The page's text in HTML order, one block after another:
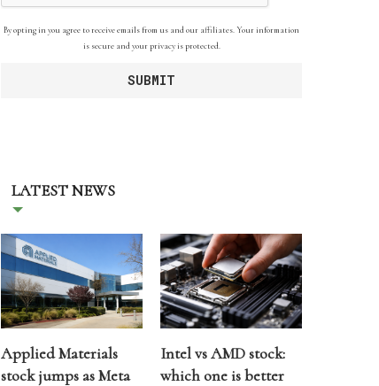
By opting in you agree to receive emails from us and our affiliates. Your information
is secure and your privacy is protected.
LATEST NEWS
Applied Materials
stock jumps as Meta
Intel vs AMD stock:
which one is better